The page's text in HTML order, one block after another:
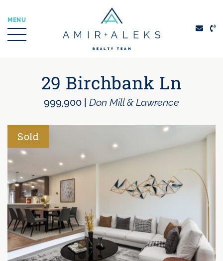
MENU
29 Birchbank Ln
999,900 | Don Mill & Lawrence
Sold